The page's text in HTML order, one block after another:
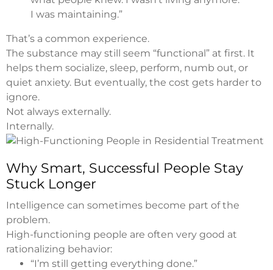
I was maintaining.”
That’s a common experience.
The substance may still seem “functional” at first. It
helps them socialize, sleep, perform, numb out, or
quiet anxiety. But eventually, the cost gets harder to
ignore.
Not always externally.
Internally.
Why Smart, Successful People Stay
Stuck Longer
Intelligence can sometimes become part of the
problem.
High-functioning people are often very good at
rationalizing behavior:
“I’m still getting everything done.”